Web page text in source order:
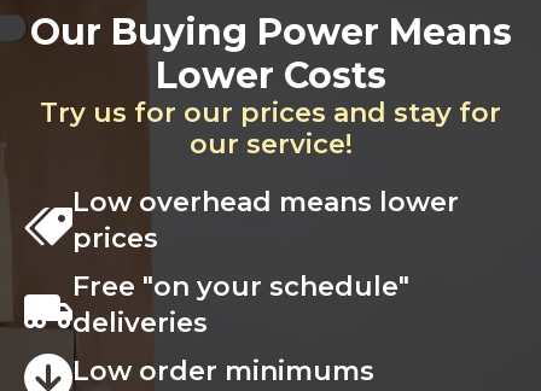
Our Buying Power Means
Lower Costs
Try us for our prices and stay for
our service!
Low overhead means lower
prices
Free "on your schedule"
deliveries
Low order minimums